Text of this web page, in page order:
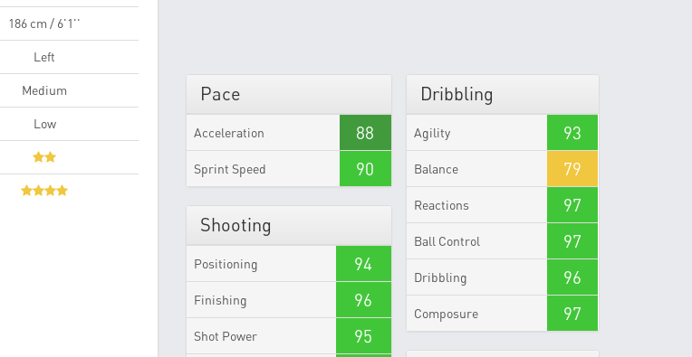
186 cm / 6'1''
Left
Medium
Low
Pace
Acceleration 88
Sprint Speed 90
Shooting
Positioning 94
Finishing 96
Shot Power 95
Dribbling
Agility 93
Balance 79
Reactions 97
Ball Control 97
Dribbling 96
Composure 97